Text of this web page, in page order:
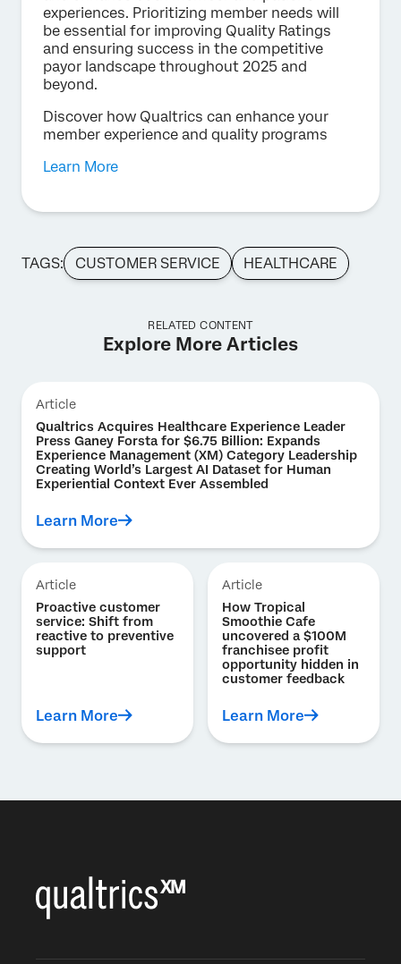
experiences. Prioritizing member needs will
be essential for improving Quality Ratings
and ensuring success in the competitive
payor landscape throughout 2025 and
beyond.
Discover how Qualtrics can enhance your
member experience and quality programs
Learn More
TAGS: CUSTOMER SERVICE HEALTHCARE
RELATED CONTENT
Explore More Articles
Article
Qualtrics Acquires Healthcare Experience Leader
Press Ganey Forsta for $6.75 Billion: Expands
Experience Management (XM) Category Leadership
Creating World’s Largest AI Dataset for Human
Experiential Context Ever Assembled
Learn More
Article
Proactive customer
service: Shift from
reactive to preventive
support
Learn More
Article
How Tropical
Smoothie Cafe
uncovered a $100M
franchisee profit
opportunity hidden in
customer feedback
Learn More